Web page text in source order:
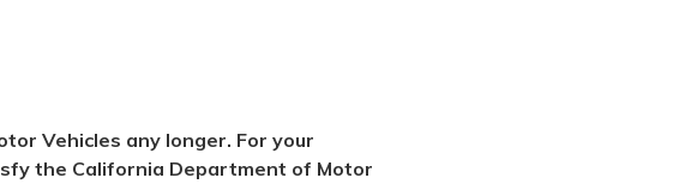
Vehicles any longer. For your
the California Department of Motor